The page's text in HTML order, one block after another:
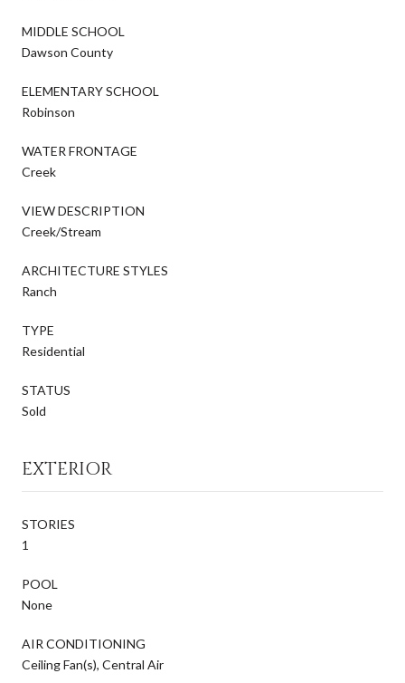
MIDDLE SCHOOL
Dawson County
ELEMENTARY SCHOOL
Robinson
WATER FRONTAGE
Creek
VIEW DESCRIPTION
Creek/Stream
ARCHITECTURE STYLES
Ranch
TYPE
Residential
STATUS
Sold
EXTERIOR
STORIES
1
POOL
None
AIR CONDITIONING
Ceiling Fan(s), Central Air